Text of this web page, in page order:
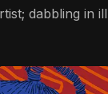
dabbling in